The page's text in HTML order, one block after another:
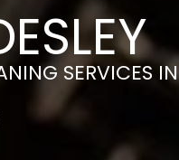
SERVICES IN